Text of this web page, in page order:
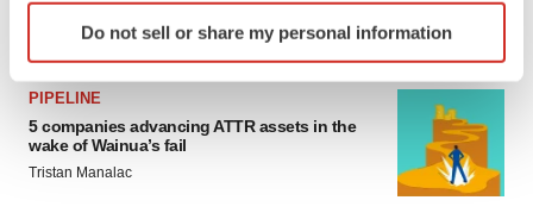
Identify your device by actively scanning it for
specific characteristics (fingerprinting)
and set your preferences in the
We use cookies to enhance your experience, analyze
site traffic, and serve tailored ads. By clicking "OK", you
Do not sell or share my personal information
PIPELINE
5 companies advancing ATTR assets in the
wake of Wainua’s fail
Tristan Manalac